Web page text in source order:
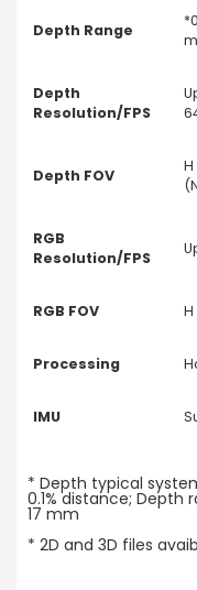
Depth Range
Depth
Resolution/FPS
Depth FOV
H
RGB
Resolution/FPS
RGB FOV H
Processing
IMU
* Depth typical
0.1% distance;
17 mm
* 2D and 3D files